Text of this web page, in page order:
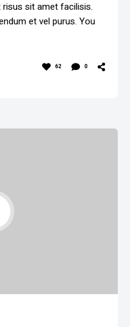
sit amet facilisis.
et vel purus. You
62 0